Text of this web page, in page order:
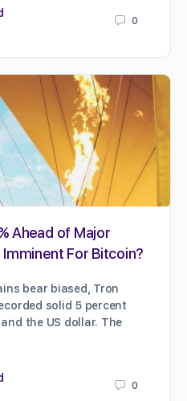
0
Ahead of Major
For Bitcoin?
bear biased, Tron
solid 5 percent
the US dollar. The
0